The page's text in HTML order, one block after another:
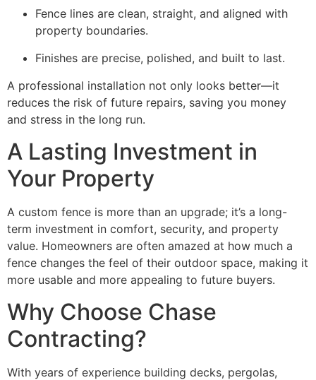
Fence lines are clean, straight, and aligned with
property boundaries.
Finishes are precise, polished, and built to last.
A professional installation not only looks better—it
reduces the risk of future repairs, saving you money
and stress in the long run.
A Lasting Investment in
Your Property
A custom fence is more than an upgrade; it’s a long-
term investment in comfort, security, and property
value. Homeowners are often amazed at how much a
fence changes the feel of their outdoor space, making it
more usable and more appealing to future buyers.
Why Choose Chase
Contracting?
With years of experience building decks, pergolas,